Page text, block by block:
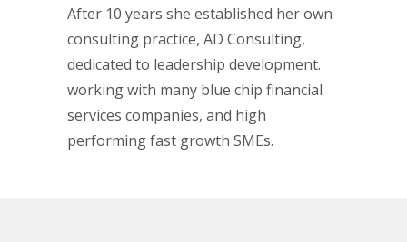
After 10 years she established her own
consulting practice, AD Consulting,
dedicated to leadership development.
working with many blue chip financial
services companies, and high
performing fast growth SMEs.